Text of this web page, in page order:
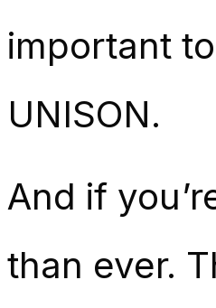
important
UNISON.
And if
than ever.